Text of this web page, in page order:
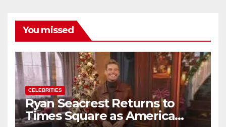
You missed
CELEBRITIES
Ryan Seacrest Returns to
Times Square as America